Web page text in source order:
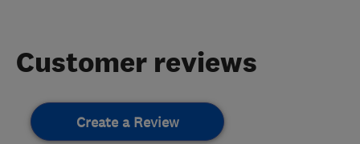
Customer reviews
Create a Review